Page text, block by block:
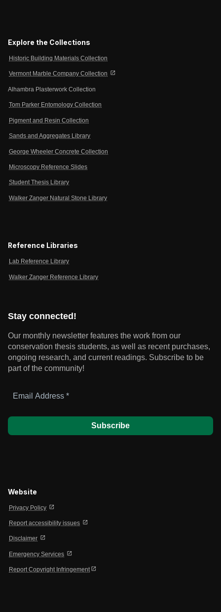
Explore the Collections
Historic Building Materials Collection
Vermont Marble Company Collection open_in_new
Alhambra Plasterwork Collection
Tom Parker Entomology Collection
Pigment and Resin Collection
Sands and Aggregates Library
George Wheeler Concrete Collection
Microscopy Reference Slides
Student Thesis Library
Walker Zanger Natural Stone Library
Reference Libraries
Lab Reference Library
Walker Zanger Reference Library
Stay connected!
Our monthly newsletter features the work from our
conservation thesis students, as well as recent purchases,
ongoing research, and current readings. Subscribe to be
part of the community!
Address
Website
Privacy Policy open_in_new
Report accessibility issues open_in_new
Disclaimer open_in_new
Emergency Services open_in_new
Report Copyright Infringement open_in_new